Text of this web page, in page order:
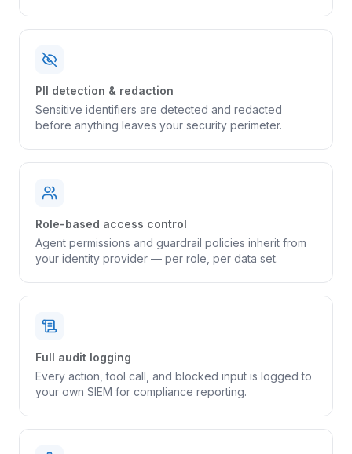
PII detection & redaction
Sensitive identifiers are detected and redacted
before anything leaves your security perimeter.
Role-based access control
Agent permissions and guardrail policies inherit from
your identity provider — per role, per data set.
Full audit logging
Every action, tool call, and blocked input is logged to
your own SIEM for compliance reporting.